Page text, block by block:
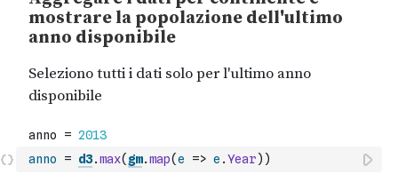
anno = d3.max( gm.map(e => e .Year) )